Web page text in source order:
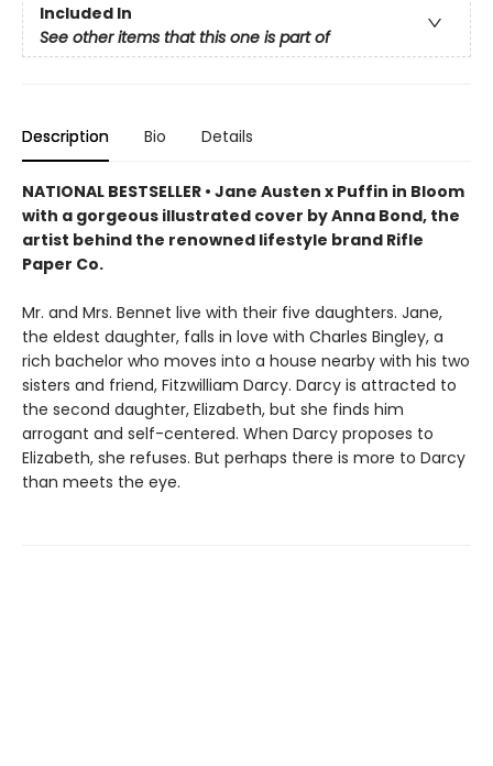
Included In
See other items that this one is part of
Description Bio Details
NATIONAL BESTSELLER • Jane Austen x Puffin in Bloom
with a gorgeous illustrated cover by Anna Bond, the
artist behind the renowned lifestyle brand Rifle
Paper Co.
Mr. and Mrs. Bennet live with their five daughters. Jane,
the eldest daughter, falls in love with Charles Bingley, a
rich bachelor who moves into a house nearby with his two
sisters and friend, Fitzwilliam Darcy. Darcy is attracted to
the second daughter, Elizabeth, but she finds him
arrogant and self-centered. When Darcy proposes to
Elizabeth, she refuses. But perhaps there is more to Darcy
than meets the eye.